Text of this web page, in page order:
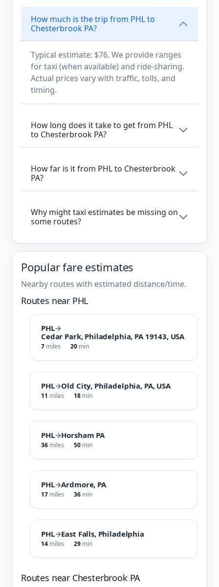
How much is the trip from PHL to
Chesterbrook PA?
Typical estimate: $76. We provide ranges
for taxi (when available) and ride-sharing.
Actual prices vary with traffic, tolls, and
timing.
How long does it take to get from PHL
to Chesterbrook PA?
How far is it from PHL to Chesterbrook
PA?
Why might taxi estimates be missing on
some routes?
Popular fare estimates
Nearby routes with estimated distance/time.
Routes near PHL
PHL→
Cedar Park, Philadelphia, PA 19143, USA
7 miles 20 min
PHL→Old City, Philadelphia, PA, USA
11 miles 18 min
PHL→Horsham PA
36 miles 50 min
PHL→Ardmore, PA
17 miles 36 min
PHL→East Falls, Philadelphia
14 miles 29 min
Routes near Chesterbrook PA